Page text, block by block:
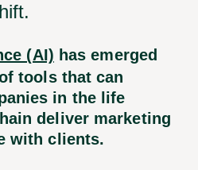
(AI) has emerged
tools that can
in the life
deliver marketing
with clients.